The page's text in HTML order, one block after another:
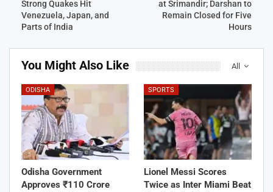
Strong Quakes Hit
Venezuela, Japan, and
Parts of India
at Srimandir; Darshan to
Remain Closed for Five
Hours
All
You Might Also Like
ODISHA
Odisha Government
Approves ₹110 Crore
SPORTS
Lionel Messi Scores
Twice as Inter Miami Beat